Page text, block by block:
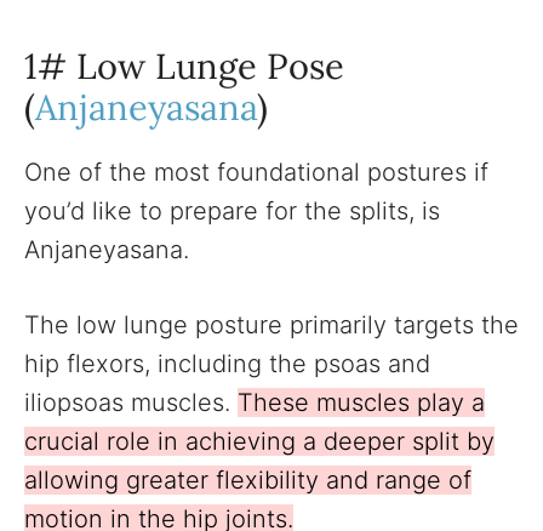
1# Low Lunge Pose
(Anjaneyasana)
One of the most foundational postures if
you’d like to prepare for the splits, is
Anjaneyasana.
The low lunge posture primarily targets the
hip flexors, including the psoas and
iliopsoas muscles. These muscles play a
crucial role in achieving a deeper split by
allowing greater flexibility and range of
motion in the hip joints.